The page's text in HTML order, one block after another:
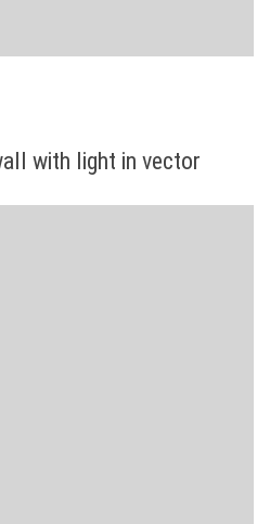
with light in vector